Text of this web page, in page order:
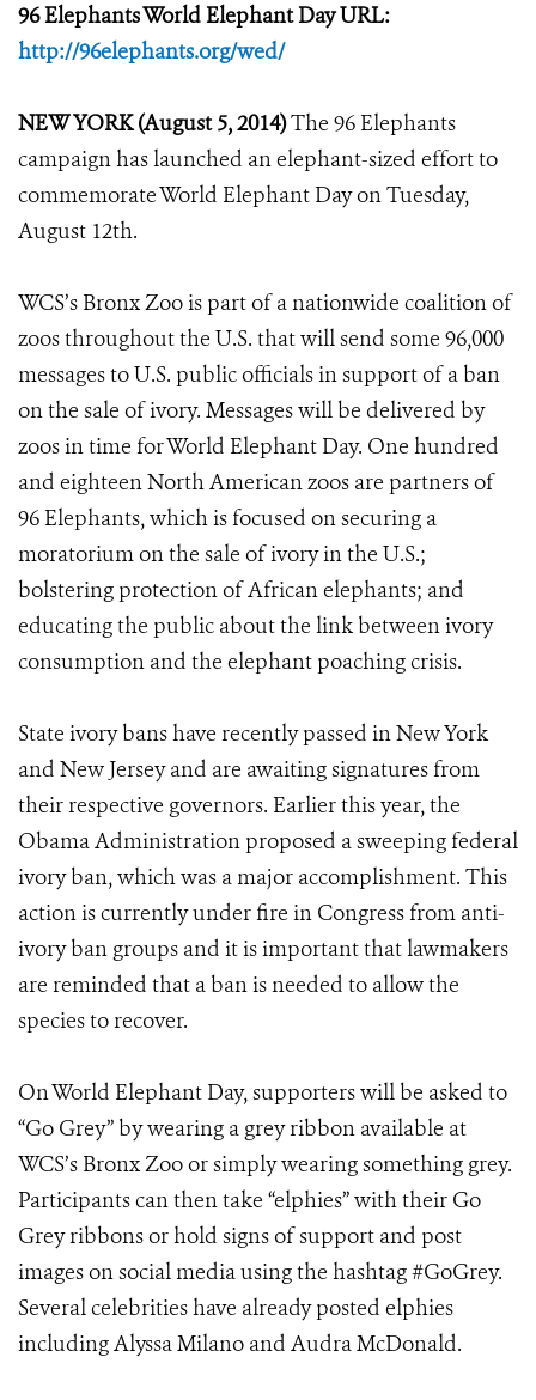
96 Elephants World Elephant Day URL:
http://96elephants.org/wed/
NEW YORK (August 5, 2014)The 96 Elephants
campaign has launched an elephant-sized effort to
commemorate World Elephant Day on Tuesday,
August 12th.
WCS’s Bronx Zoo is part of a nationwide coalition of
zoos throughout the U.S. that will send some 96,000
messages to U.S. public officials in support of a ban
on the sale of ivory. Messages will be delivered by
zoos in time for World Elephant Day. One hundred
and eighteen North American zoos are partners of
96 Elephants, which is focused on securing a
moratorium on the sale of ivory in the U.S.;
bolstering protection of African elephants; and
educating the public about the link between ivory
consumption and the elephant poaching crisis.
State ivory bans have recently passed in New York
and New Jersey and are awaiting signatures from
their respective governors. Earlier this year, the
Obama Administration proposed a sweeping federal
ivory ban, which was a major accomplishment. This
action is currently under fire in Congress from anti-
ivory ban groups and it is important that lawmakers
are reminded that a ban is needed to allow the
species to recover.
On World Elephant Day, supporters will be asked to
“Go Grey” by wearing a grey ribbon available at
WCS’s Bronx Zoo or simply wearing something grey.
Participants can then take “elphies” with their Go
Grey ribbons or hold signs of support and post
images on social media using the hashtag #GoGrey.
Several celebrities have already posted elphies
including Alyssa Milano and Audra McDonald.